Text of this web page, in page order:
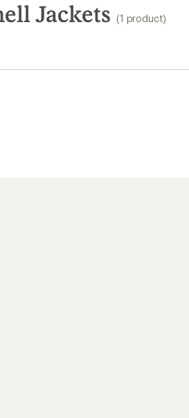
Jackets (1 product)